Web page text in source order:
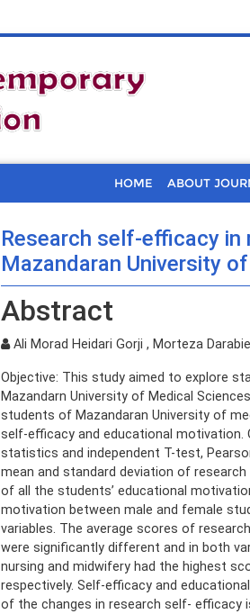
HOME ABOUT
Research self-efficacy
Mazandaran University
Abstract
Ali Morad Heidari Gorji , Morteza
Objective: This study aimed to explore
Mazandarn University of Medical
students of Mazandaran University of
self-efficacy and educational motivation.
statistics and independent T-test,
mean and standard deviation of
of all the students’ educational
motivation between male and female
variables. The average scores of
were significantly different and in both
nursing and midwifery had the highest
respectively. Self-efficacy and
of the changes in research self- efficacy